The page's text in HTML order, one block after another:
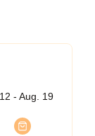
- Aug. 19